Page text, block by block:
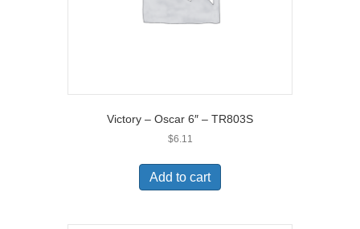
Victory – Oscar 6″ – TR803S
$6.11
Add to cart